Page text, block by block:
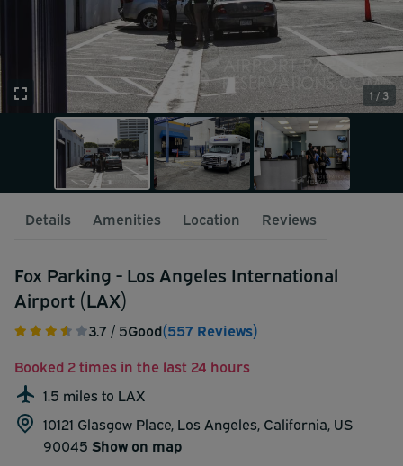
1 / 3
Details Amenities Location Reviews
Fox Parking - Los Angeles International
Airport (LAX)
3.7 / 5Good(557 Reviews)
Booked 2 times in the last 24 hours
1.5 miles to LAX
10121 Glasgow Place, Los Angeles, California, US
90045 Show on map